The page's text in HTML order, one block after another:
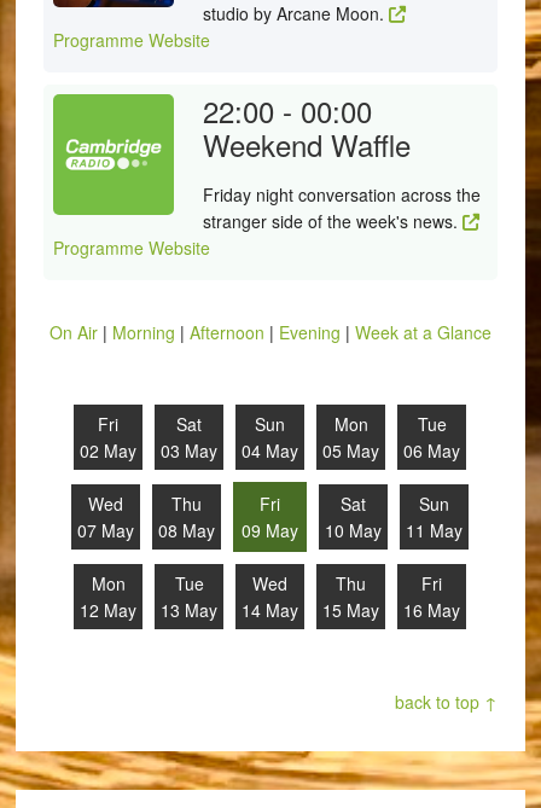
studio by Arcane Moon.
Programme Website
22:00 - 00:00
Weekend Waffle
Friday night conversation across the
stranger side of the week's news.
Programme Website
On Air| Morning | Afternoon | Evening | Week at a Glance
Fri
02 May
Sat
03 May
Sun
04 May
Mon
05 May
Tue
06 May
Wed
07 May
Thu
08 May
Fri
09 May
Sat
10 May
Sun
11 May
Mon
12 May
Tue
13 May
Wed
14 May
Thu
15 May
Fri
16 May
back to top ↑